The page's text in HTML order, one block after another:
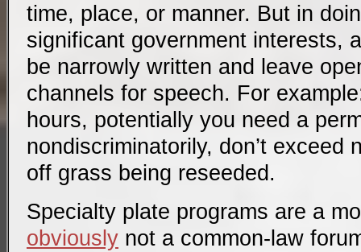
time, place, or manner. But in
significant government interests,
be narrowly written and leave
channels for speech. For
hours, potentially you need a
nondiscriminatorily, don’t exceed
off grass being reseeded.
Specialty plate programs are a
obviously not a common-law